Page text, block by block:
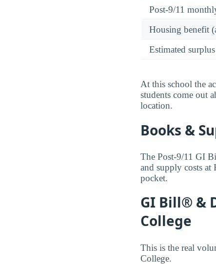
Post-9/11
Housing benefit
Estimated
At this school the
students come out
location.
Books &
The Post-9/11 GI
and supply costs
pocket.
GI Bill® &
College
This is the real
College.